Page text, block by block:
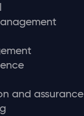
and assurance